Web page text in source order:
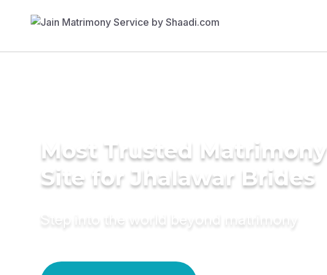
Most Trusted Matrimony
Site for Jhalawar Brides
Step into the world beyond matrimony